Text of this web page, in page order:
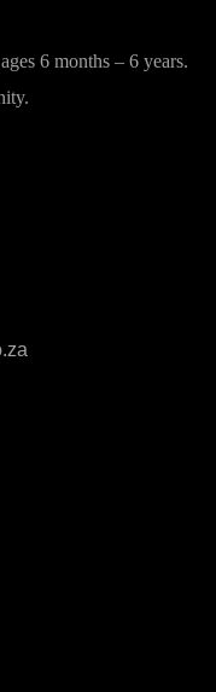
6 months – 6 years.